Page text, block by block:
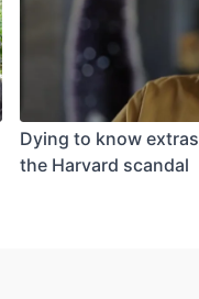
Dying to know
the Harvard scandal